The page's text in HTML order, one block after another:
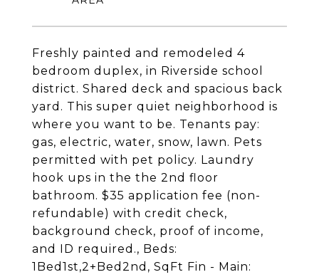
Freshly painted and remodeled 4
bedroom duplex, in Riverside school
district. Shared deck and spacious back
yard. This super quiet neighborhood is
where you want to be. Tenants pay:
gas, electric, water, snow, lawn. Pets
permitted with pet policy. Laundry
hook ups in the the 2nd floor
bathroom. $35 application fee (non-
refundable) with credit check,
background check, proof of income,
and ID required., Beds:
1Bed1st,2+Bed2nd, SqFt Fin - Main: